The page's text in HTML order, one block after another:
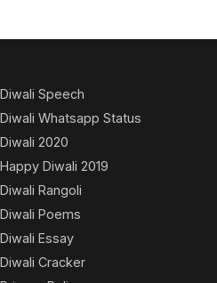
Diwali Speech
Diwali Whatsapp Status
Diwali 2020
Happy Diwali 2019
Diwali Rangoli
Diwali Poems
Diwali Essay
Diwali Cracker